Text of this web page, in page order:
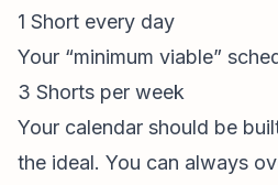
1 Short every day
Your “minimum viable”
3 Shorts per week
Your calendar should be
the ideal. You can always